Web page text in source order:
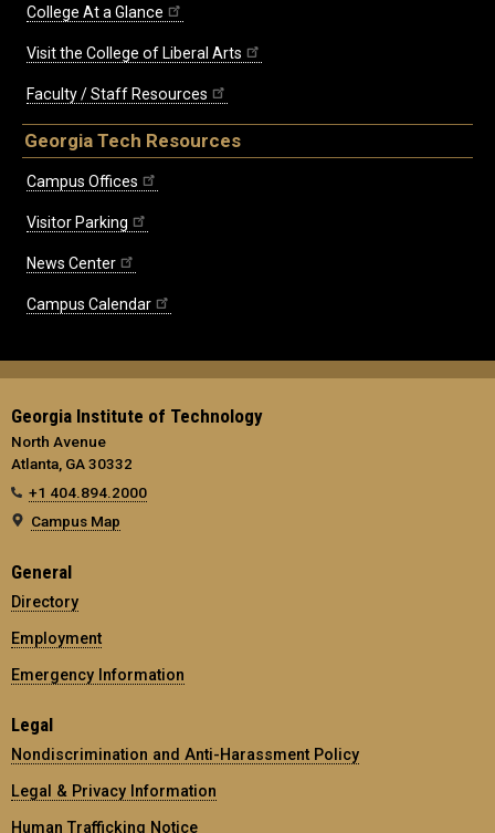
College At a Glance
Visit the College of Liberal Arts
Faculty / Staff Resources
Georgia Tech Resources
Campus Offices
Visitor Parking
News Center
Campus Calendar
Georgia Institute of Technology
North Avenue
Atlanta, GA 30332
+1 404.894.2000
Campus Map
General
Directory
Employment
Emergency Information
Legal
Nondiscrimination and Anti-Harassment Policy
Legal & Privacy Information
Human Trafficking Notice